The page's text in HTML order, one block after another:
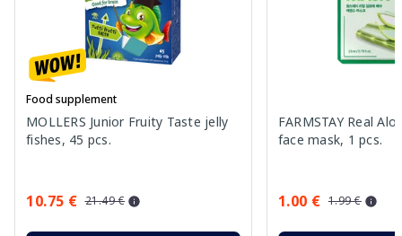
Food supplement
MOLLERS Junior Fruity Taste jelly
fishes, 45 pcs.
10.75 € 21.49 €
FARMSTAY Real
face mask, 1 pcs.
1.00 € 1.99 €